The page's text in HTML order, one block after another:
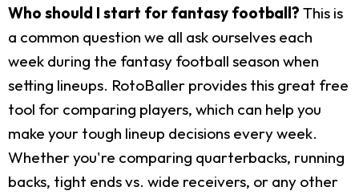
Who should I start for fantasy football? This is
a common question we all ask ourselves each
week during the fantasy football season when
setting lineups. RotoBaller provides this great free
tool for comparing players, which can help you
make your tough lineup decisions every week.
Whether you're comparing quarterbacks, running
backs, tight ends vs. wide receivers, or any other